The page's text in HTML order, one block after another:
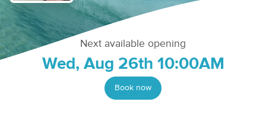
Next available opening
Wed, Aug 26th 10:00AM
Book now